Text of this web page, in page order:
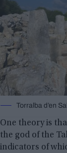
Torralba d’en
One theory is
the god of the
indicators of